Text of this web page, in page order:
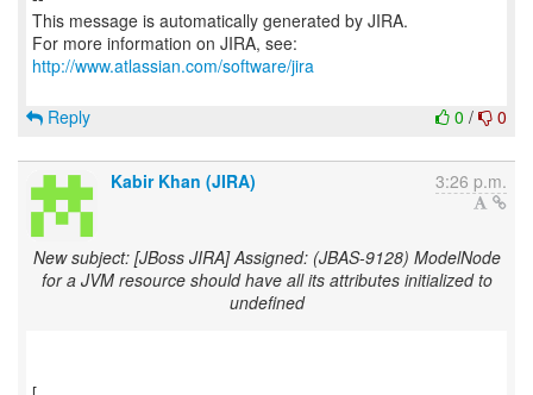
This message is automatically generated by JIRA.
For more information on JIRA, see:
http://www.atlassian.com/software/jira
0 / 0
Reply
Kabir Khan (JIRA) 3:26 p.m.
New subject: [JBoss JIRA] Assigned: (JBAS-9128) ModelNode
for a JVM resource should have all its attributes initialized to
undefined